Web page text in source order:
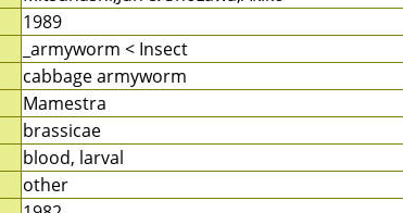
1989
_armyworm < Insect
cabbage armyworm
Mamestra
brassicae
blood, larval
other